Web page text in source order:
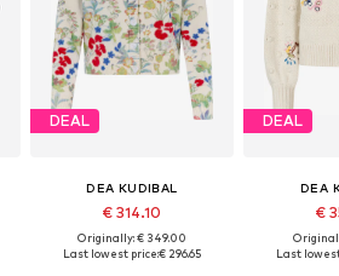
DEAL
DEA KUDIBAL
€ 314.10
Originally: € 349.00
Last lowest price:€ 296.65
DEAL
DEA
€
Last